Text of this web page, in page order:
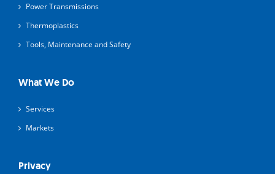
Power Transmissions
Thermoplastics
Tools, Maintenance and Safety
What We Do
Services
Markets
Privacy